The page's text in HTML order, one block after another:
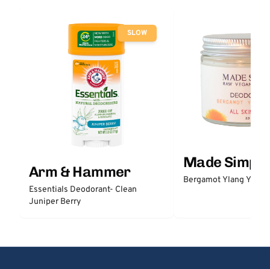
SLOW
Arm & Hammer
Essentials Deodorant- Clean
Juniper Berry
Made Simple
Bergamot Ylang